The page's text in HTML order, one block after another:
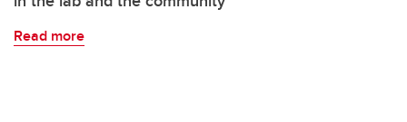
Read more